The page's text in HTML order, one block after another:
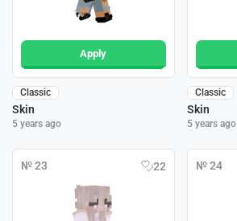
Apply
Classic
Skin
5 years ago
Classic
Skin
5 years ago
№ 23 22 № 24